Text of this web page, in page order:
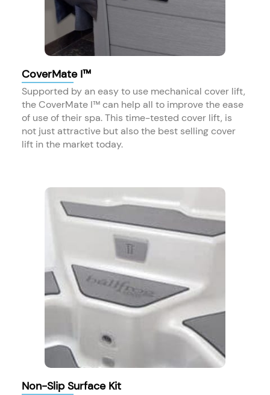
CoverMate I™
Supported by an easy to use mechanical cover lift,
the CoverMate I™ can help all to improve the ease
of use of their spa. This time-tested cover lift, is
not just attractive but also the best selling cover
lift in the market today.
Non-Slip Surface Kit